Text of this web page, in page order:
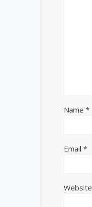
Name*
Email*
Website